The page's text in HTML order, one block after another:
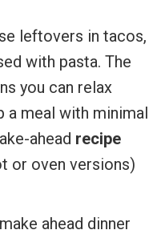
leftovers in tacos,
with pasta. The
you can relax
a meal with minimal
ahead recipe
or oven versions)